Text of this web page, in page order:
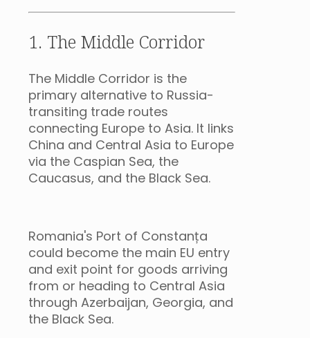
1. The Middle Corridor
The Middle Corridor is the
primary alternative to Russia-
transiting trade routes
connecting Europe to Asia. It links
China and Central Asia to Europe
via the Caspian Sea, the
Caucasus, and the Black Sea.
Romania's Port of Constanța
could become the main EU entry
and exit point for goods arriving
from or heading to Central Asia
through Azerbaijan, Georgia, and
the Black Sea.